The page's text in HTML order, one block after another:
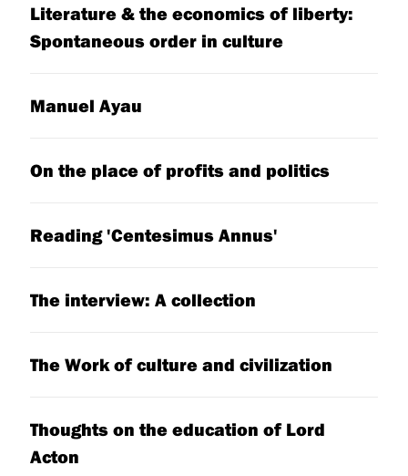
Literature & the economics of liberty:
Spontaneous order in culture
Manuel Ayau
On the place of profits and politics
Reading 'Centesimus Annus'
The interview: A collection
The Work of culture and civilization
Thoughts on the education of Lord
Acton